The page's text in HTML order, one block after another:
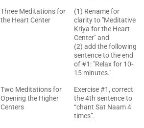
Three Meditations for
the Heart Center
(1) Rename for
clarity to "Meditative
Kriya for the Heart
Center" and
(2) add the following
sentence to the end
of #1: "Relax for 10‐
15 minutes."
Two Meditations for
Opening the Higher
Centers
Exercise #1, correct
the 4th sentence to
“chant Sat Naam 4
times”.